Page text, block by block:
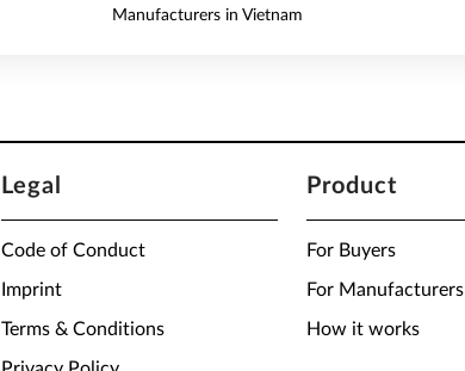
Manufacturers in Vietnam
Legal
Code of Conduct
Imprint
Terms & Conditions
Product
For Buyers
For Manufacturers
How it works